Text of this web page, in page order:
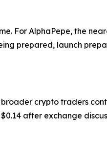
For AlphaPepe, the
prepared, launch
crypto traders
after exchange